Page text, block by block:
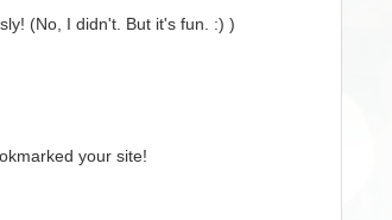
(No, I didn't. But it's fun. :) )
your site!